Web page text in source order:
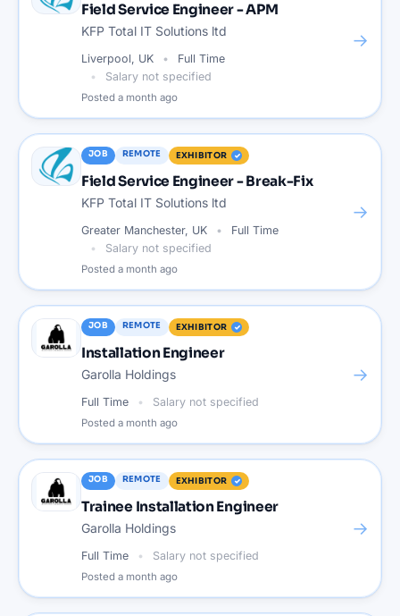
Field Service Engineer - APM
KFP Total IT Solutions ltd
Liverpool, UK
Full Time
Salary not specified
Posted a month ago
→
JOB REMOTE EXHIBITOR
Field Service Engineer - Break-Fix
KFP Total IT Solutions ltd
Greater Manchester, UK
Full Time
Salary not specified
Posted a month ago
→
JOB REMOTE EXHIBITOR
Installation Engineer
Garolla Holdings
Full Time Salary not specified
Posted a month ago
→
JOB REMOTE EXHIBITOR
Trainee Installation Engineer
Garolla Holdings
Full Time Salary not specified
Posted a month ago
→